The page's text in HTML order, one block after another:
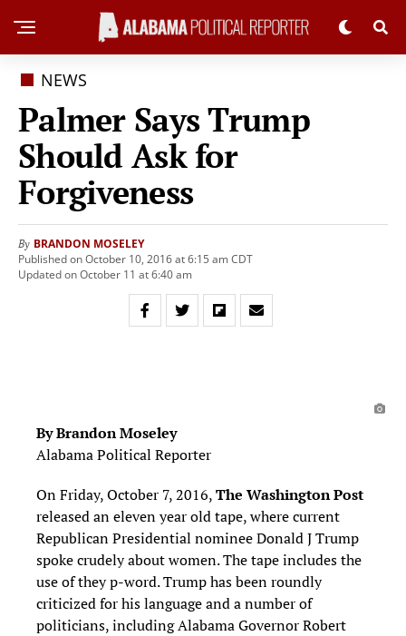
NEWS
Palmer Says Trump
Should Ask for
Forgiveness
By BRANDON MOSELEY
Published on October 10, 2016 at 6:15 am CDT
Updated on October 11 at 6:40 am
By Brandon Moseley
Alabama Political Reporter
On Friday, October 7, 2016,The Washington Post
released an eleven year old tape, where current
Republican Presidential nominee Donald J Trump
spoke crudely about women. The tape includes the
use of they p-word. Trump has been roundly
criticized for his language and a number of
politicians, including Alabama Governor Robert